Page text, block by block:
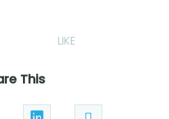
LIKE
This